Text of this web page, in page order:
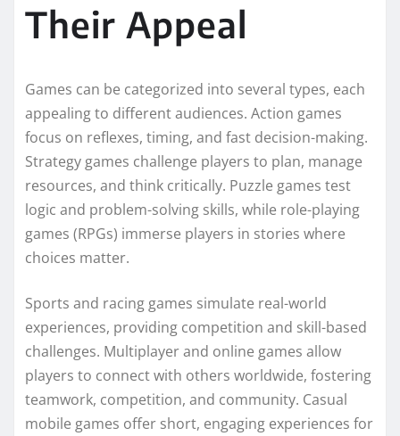
Their Appeal
Games can be categorized into several types, each
appealing to different audiences. Action games
focus on reflexes, timing, and fast decision-making.
Strategy games challenge players to plan, manage
resources, and think critically. Puzzle games test
logic and problem-solving skills, while role-playing
games (RPGs) immerse players in stories where
choices matter.
Sports and racing games simulate real-world
experiences, providing competition and skill-based
challenges. Multiplayer and online games allow
players to connect with others worldwide, fostering
teamwork, competition, and community. Casual
mobile games offer short, engaging experiences for